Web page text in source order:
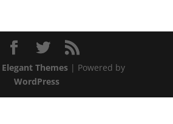
Elegant Themes| Powered by
WordPress